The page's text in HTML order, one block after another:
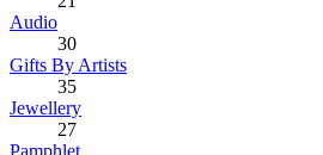
Audio
30
Gifts By Artists
35
Jewellery
27
Pamphlet